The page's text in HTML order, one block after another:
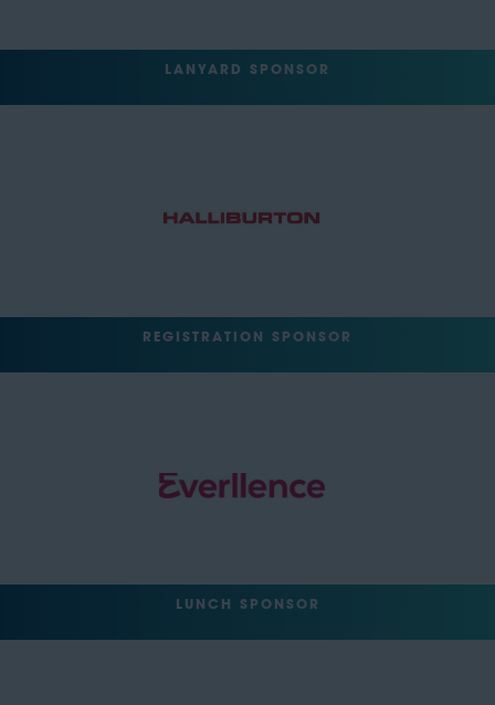
LANYARD SPONSOR
REGISTRATION SPONSOR
LUNCH SPONSOR